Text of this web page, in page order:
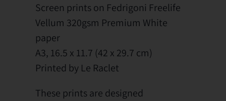
Screen prints on Fedrigoni Freelife
Vellum 320gsm Premium White
paper
A3, 16.5 x 11.7 (42 x 29.7 cm)
Printed by Le Raclet
These prints are designed